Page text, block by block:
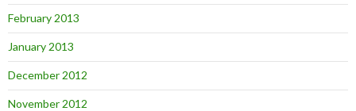
February 2013
January 2013
December 2012
November 2012